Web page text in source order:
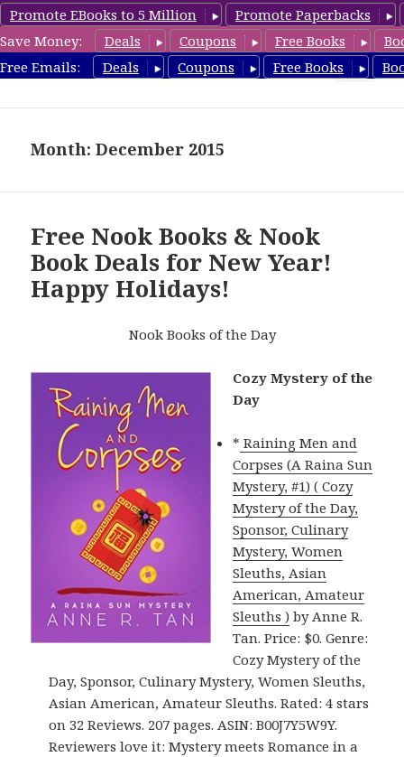
Promote EBooks to 5 Million
Promote Paperbacks
Save Money:
Deals Coupons Free Books
Free Emails:
Deals Coupons Free Books
freebooky.com
Month: December 2015
Free Nook Books & Nook
Book Deals for New Year!
Happy Holidays!
Nook Books of the Day
Cozy Mystery of the
Day
* Raining Men and
Corpses (A Raina Sun
Mystery, #1) ( Cozy
Mystery of the Day,
Sponsor, Culinary
Mystery, Women
Sleuths, Asian
American, Amateur
Sleuths ) by Anne R.
Tan. Price: $0. Genre:
Cozy Mystery of the
Day, Sponsor, Culinary Mystery, Women Sleuths,
Asian American, Amateur Sleuths. Rated: 4 stars
on 32 Reviews. 207 pages. ASIN: B00J7Y5W9Y.
Reviewers love it: Mystery meets Romance in a